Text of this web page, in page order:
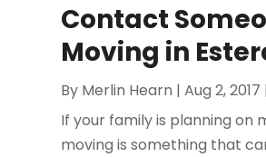
Contact
Moving in
By Merlin Hearn |Aug 2, 2017
If your family is planning
moving is something that